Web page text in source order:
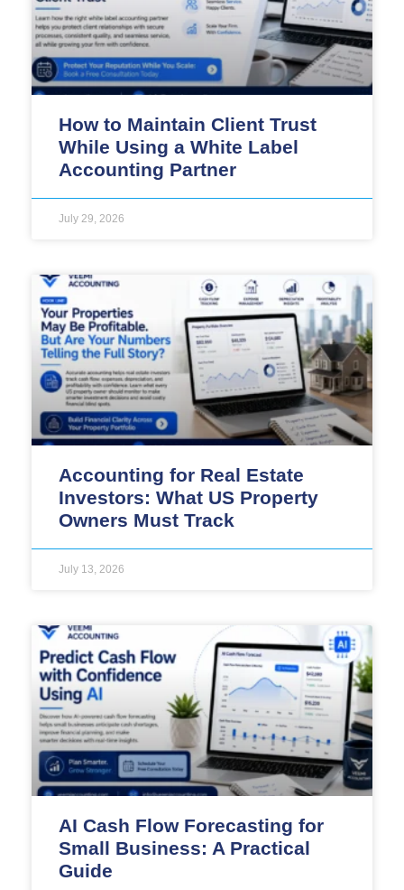
How to Maintain Client Trust
While Using a White Label
Accounting Partner
July 29, 2026
Accounting for Real Estate
Investors: What US Property
Owners Must Track
July 13, 2026
AI Cash Flow Forecasting for
Small Business: A Practical
Guide